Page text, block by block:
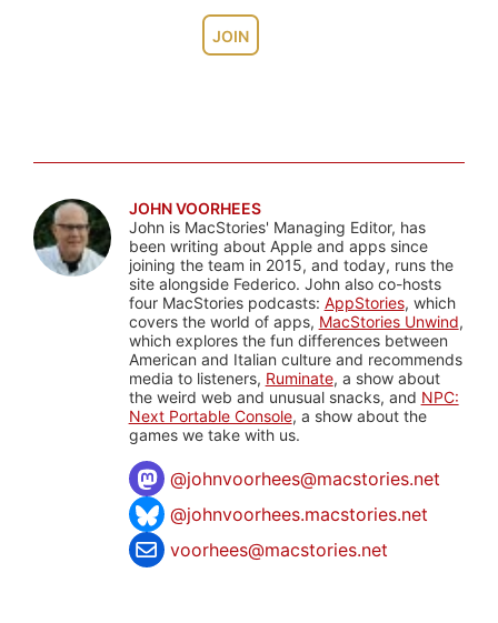
JOIN
JOHN VOORHEES
John is MacStories' Managing Editor, has
been writing about Apple and apps since
joining the team in 2015, and today, runs the
site alongside Federico. John also co-hosts
four MacStories podcasts: AppStories, which
covers the world of apps, MacStories Unwind,
which explores the fun differences between
American and Italian culture and recommends
media to listeners, Ruminate, a show about
the weird web and unusual snacks, and NPC:
Next Portable Console, a show about the
games we take with us.
@johnvoorhees@macstories.net
@johnvoorhees.macstories.net
voorhees@macstories.net